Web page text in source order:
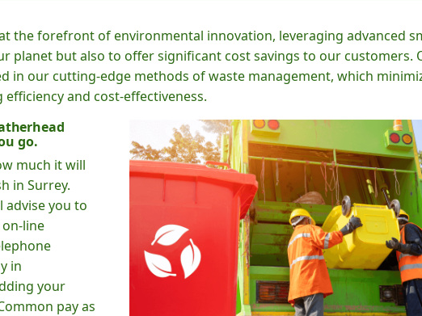
the forefront of environmental innovation, leveraging advanced
planet but also to offer significant cost savings to our customers.
in our cutting-edge methods of waste management, which
and cost-effectiveness.
go.
much it will
in Surrey.
advise you to
line
in
your
pay as